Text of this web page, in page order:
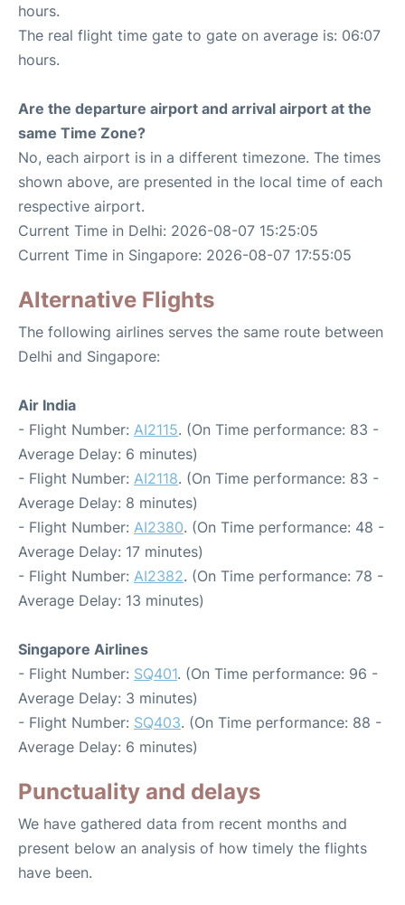
hours.
The real flight time gate to gate on average is: 06:07
hours.
Are the departure airport and arrival airport at the
same Time Zone?
No, each airport is in a different timezone. The times
shown above, are presented in the local time of each
respective airport.
Current Time in Delhi: 2026-08-07 15:25:05
Current Time in Singapore: 2026-08-07 17:55:05
Alternative Flights
The following airlines serves the same route between
Delhi and Singapore:
Air India
- Flight Number: AI2115. (On Time performance: 83 -
Average Delay: 6 minutes)
- Flight Number: AI2118. (On Time performance: 83 -
Average Delay: 8 minutes)
- Flight Number: AI2380. (On Time performance: 48 -
Average Delay: 17 minutes)
- Flight Number: AI2382. (On Time performance: 78 -
Average Delay: 13 minutes)
Singapore Airlines
- Flight Number: SQ401. (On Time performance: 96 -
Average Delay: 3 minutes)
- Flight Number: SQ403. (On Time performance: 88 -
Average Delay: 6 minutes)
Punctuality and delays
We have gathered data from recent months and
present below an analysis of how timely the flights
have been.